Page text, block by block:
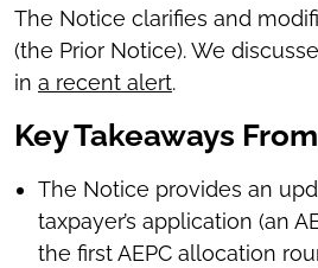
The Notice clarifies and
(the Prior Notice). We
in a recent alert.
Key Takeaways
The Notice provides an
taxpayer’s application (an
the first AEPC allocation